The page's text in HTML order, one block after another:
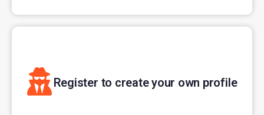
Register to create your own profile